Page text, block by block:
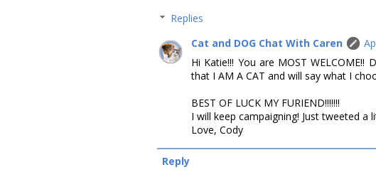
Replies
Cat and DOG Chat With Caren
Hi Katie!!! You are MOST
that I AM A CAT and will say what I
BEST OF LUCK MY FURIEND!!!!!!!
I will keep campaigning! Just tweeted a
Love, Cody
Reply